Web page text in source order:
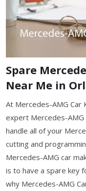
Spare
Near Me in
At Mercedes-AMG Car
expert Mercedes-
handle all of your
cutting and
Mercedes-AMG car
is to have a spare key
why Mercedes-AMG